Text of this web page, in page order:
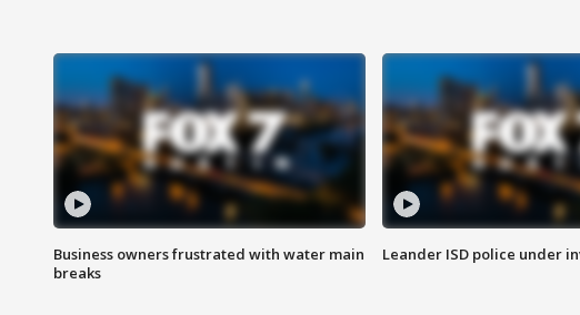
Business owners frustrated with water main
breaks
Leander ISD police under